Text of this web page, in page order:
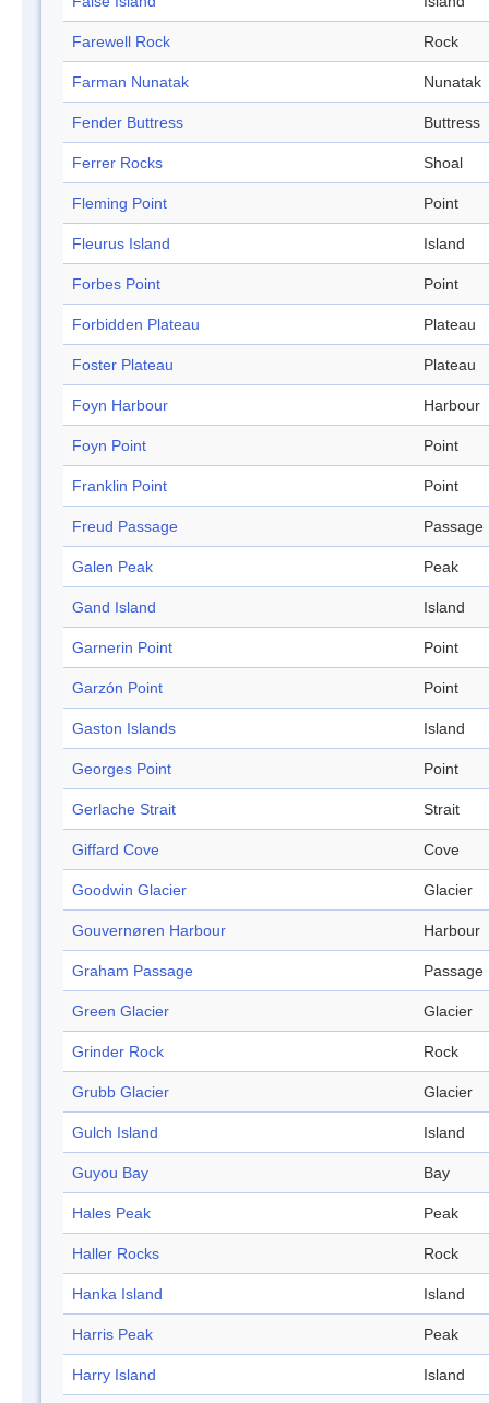
Farewell Rock Rock
Farman Nunatak Nunatak
Fender Buttress Buttress
Ferrer Rocks Shoal
Fleming Point Point
Fleurus Island Island
Forbes Point Point
Forbidden Plateau Plateau
Foster Plateau Plateau
Foyn Harbour Harbour
Foyn Point Point
Franklin Point Point
Freud Passage Passage
Galen Peak Peak
Gand Island Island
Garnerin Point Point
Garzón Point Point
Gaston Islands Island
Georges Point Point
Gerlache Strait Strait
Giffard Cove Cove
Goodwin Glacier Glacier
Gouvernøren Harbour Harbour
Graham Passage Passage
Green Glacier Glacier
Grinder Rock Rock
Grubb Glacier Glacier
Gulch Island Island
Guyou Bay Bay
Hales Peak Peak
Haller Rocks Rock
Hanka Island Island
Harris Peak Peak
Harry Island Island